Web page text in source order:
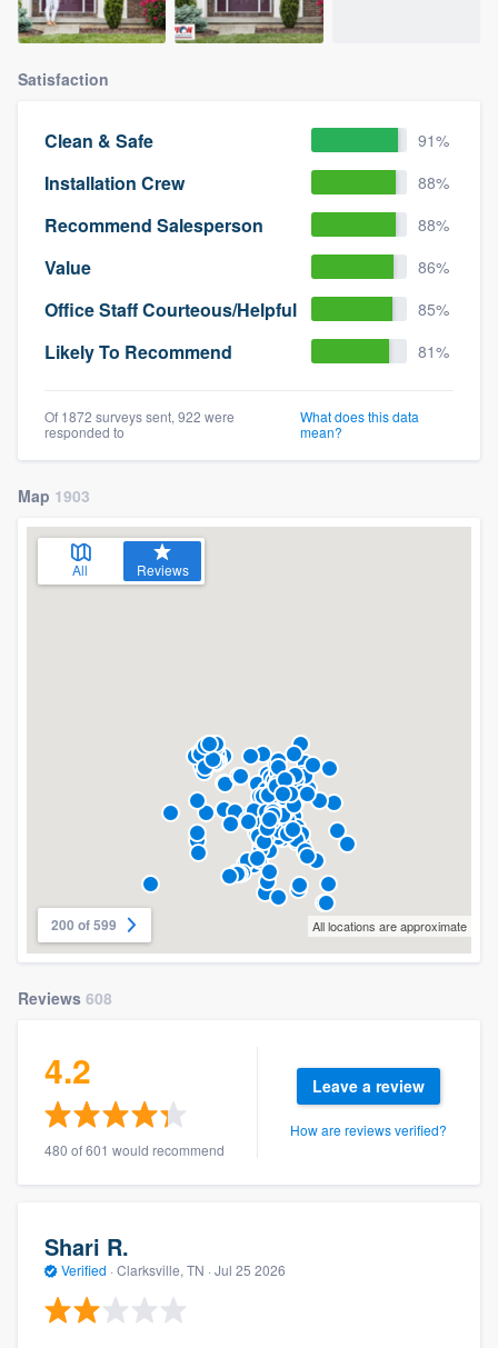
Satisfaction
Clean & Safe 91%
Installation Crew 88%
Recommend Salesperson 88%
Value 86%
Office Staff Courteous/Helpful 85%
Likely To Recommend 81%
Of 1872 surveys sent, 922 were
responded to
What does this data
mean?
Map 1903
All Reviews
200 of 599 All locations are approximate
Reviews 608
4.2
480 of 601 would recommend
Leave a review
How are reviews verified?
Shari R.
Verified · Clarksville, TN · Jul 25 2026